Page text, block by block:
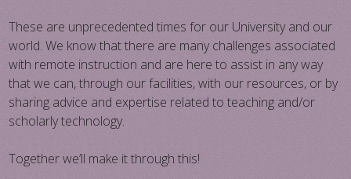
These are unprecedented times for our University and our
world. We know that there are many challenges associated
with remote instruction and are here to assist in any way
that we can, through our facilities, with our resources, or by
sharing advice and expertise related to teaching and/or
scholarly technology.
Together we’ll make it through this!